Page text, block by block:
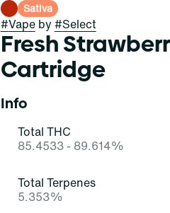
Sativa
#Vapeby #Select
Fresh
Cartridge
Info
Total THC
85.4533 - 89.614%
Total Terpenes
5.353%